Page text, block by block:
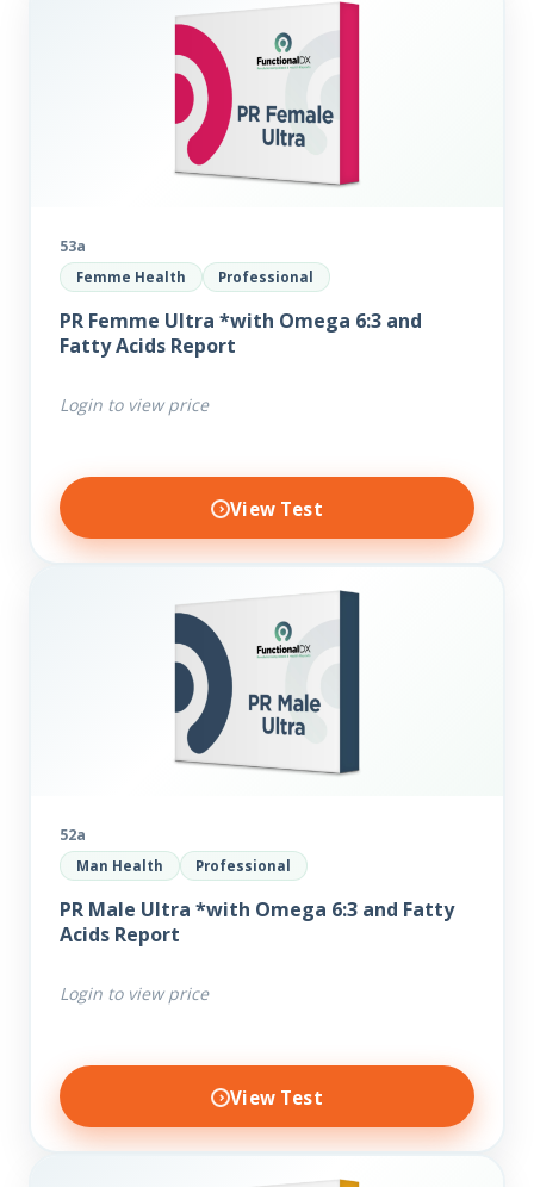
53a
Femme Health Professional
PR Femme Ultra *with Omega 6:3 and
Fatty Acids Report
Login to view price
View Test
52a
Man Health Professional
PR Male Ultra *with Omega 6:3 and Fatty
Acids Report
Login to view price
View Test